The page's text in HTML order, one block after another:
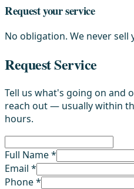
Request your service
No obligation. We never sell
Request Service
Tell us what's going on and
reach out — usually within
hours.
Full Name *
Email *
Phone *